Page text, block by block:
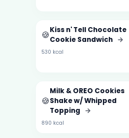
🍪Kiss n' Tell Chocolate
Cookie Sandwich →
530 kcal
🍪
Milk & OREO Cookies
Shake w/ Whipped
Topping →
890 kcal